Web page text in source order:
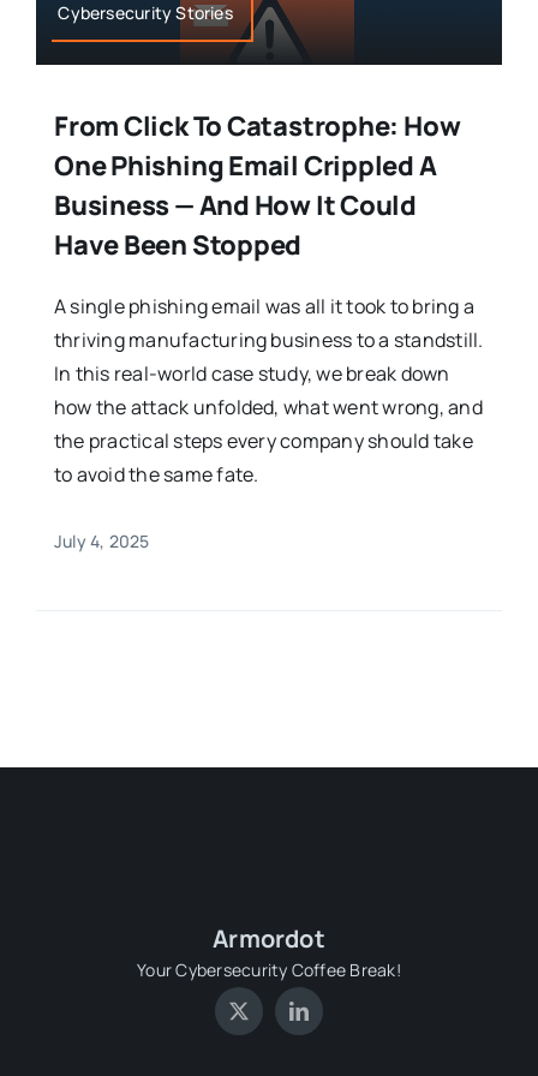
Cybersecurity Stories
From Click To Catastrophe: How
One Phishing Email Crippled A
Business — And How It Could
Have Been Stopped
A single phishing email was all it took to bring a
thriving manufacturing business to a standstill.
In this real-world case study, we break down
how the attack unfolded, what went wrong, and
the practical steps every company should take
to avoid the same fate.
July 4, 2025
Armordot
Your Cybersecurity Coffee Break!